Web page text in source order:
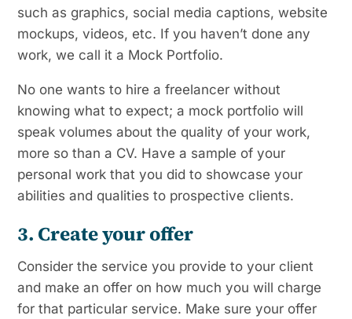
such as graphics, social media captions, website
mockups, videos, etc. If you haven’t done any
work, we call it a Mock Portfolio.
No one wants to hire a freelancer without
knowing what to expect; a mock portfolio will
speak volumes about the quality of your work,
more so than a CV. Have a sample of your
personal work that you did to showcase your
abilities and qualities to prospective clients.
3. Create your offer
Consider the service you provide to your client
and make an offer on how much you will charge
for that particular service. Make sure your offer